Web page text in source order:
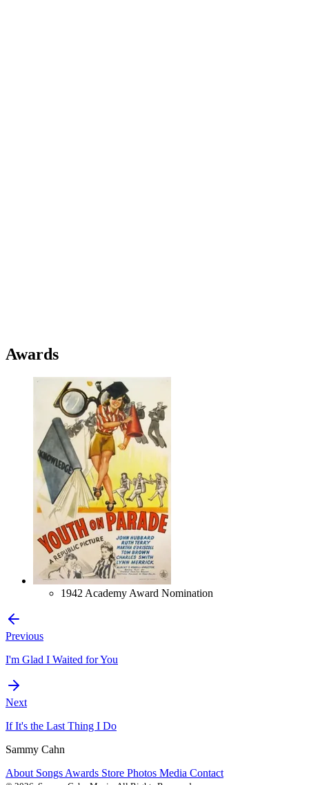
Awards
1942 Academy Award Nomination
Previous
I'm Glad I Waited for You
Next
If It's the Last Thing I Do
Sammy Cahn
About SongsAwards Store Photos Media Contact